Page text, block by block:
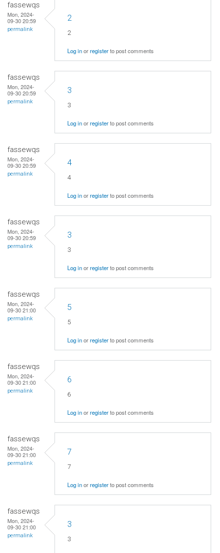
fassewqs
Mon, 2024-
09-30 20:59
permalink
2
2
Log inorregisterto post comments
fassewqs
Mon, 2024-
09-30 20:59
permalink
3
3
Log inorregisterto post comments
fassewqs
Mon, 2024-
09-30 20:59
permalink
4
4
Log inorregisterto post comments
fassewqs
Mon, 2024-
09-30 20:59
permalink
3
3
Log inorregisterto post comments
fassewqs
Mon, 2024-
09-30 21:00
permalink
5
5
Log inorregisterto post comments
fassewqs
Mon, 2024-
09-30 21:00
permalink
6
6
Log inorregisterto post comments
fassewqs
Mon, 2024-
09-30 21:00
permalink
7
7
Log inorregisterto post comments
fassewqs
Mon, 2024-
09-30 21:00
permalink
3
3